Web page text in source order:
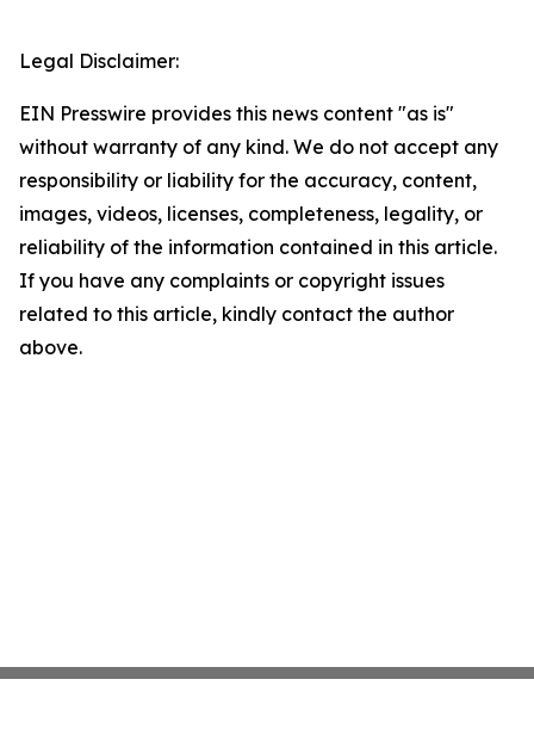
Legal Disclaimer:
EIN Presswire provides this news content "as is"
without warranty of any kind. We do not accept any
responsibility or liability for the accuracy, content,
images, videos, licenses, completeness, legality, or
reliability of the information contained in this article.
If you have any complaints or copyright issues
related to this article, kindly contact the author
above.